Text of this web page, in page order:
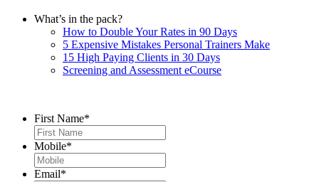
What’s in the pack?
How to Double Your Rates in 90 Days
5 Expensive Mistakes Personal Trainers Make
15 High Paying Clients in 30 Days
Screening and Assessment eCourse
First Name*
Mobile*
Email*